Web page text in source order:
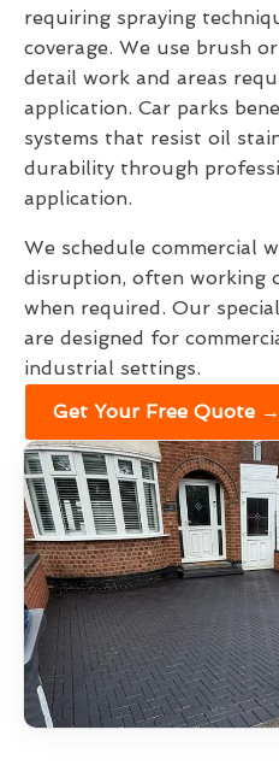
requiring spraying
coverage. We use brush
detail work and areas
application. Car parks
systems that resist oil
durability through
application.
We schedule commercial
disruption, often working
when required. Our
are designed for
industrial settings.
Get Your Free Quote →